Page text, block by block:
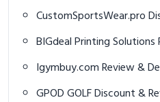
Igymbuy.com Review &
GPOD GOLF Discount